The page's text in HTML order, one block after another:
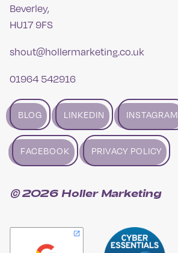
Beverley,
HU17 9FS
shout@hollermarketing.co.uk
01964 542916
BLOG LINKEDIN INSTAGRAM
FACEBOOK PRIVACY POLICY
© 2026 Holler Marketing